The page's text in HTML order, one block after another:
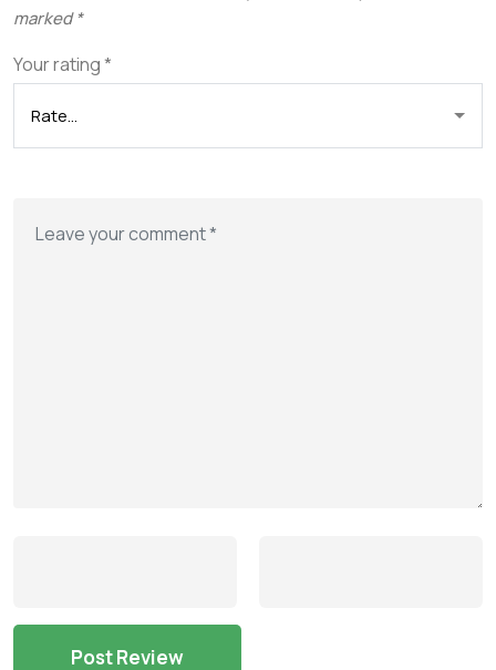
marked*
Your rating*